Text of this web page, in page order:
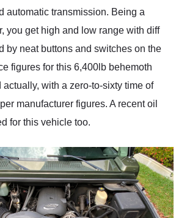
automatic transmission. Being a
you get high and low range with diff
by neat buttons and switches on the
figures for this 6,400lb behemoth
actually, with a zero-to-sixty time of
manufacturer figures. A recent oil
for this vehicle too.